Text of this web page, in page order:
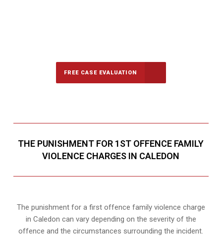
FREE CASE EVALUATION
THE PUNISHMENT FOR 1ST OFFENCE FAMILY
VIOLENCE CHARGES IN CALEDON
The punishment for a first offence family violence charge
in Caledon can vary depending on the severity of the
offence and the circumstances surrounding the incident.